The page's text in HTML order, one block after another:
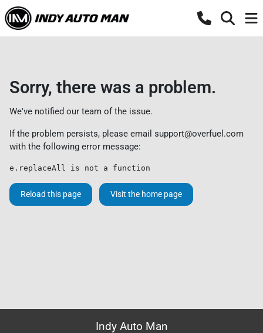
Sorry, there was a problem.
We've notified our team of the issue.
If the problem persists, please email support@overfuel.com
with the following error message:
e.replaceAll is not a function
Reload this page Visit the home page
Indy Auto Man